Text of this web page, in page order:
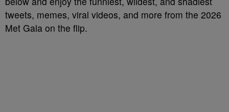
tweets, memes, viral videos, and more from the 2026
Met Gala on the flip.